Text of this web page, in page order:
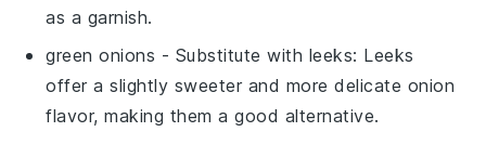
as a garnish.
green onions - Substitute with leeks: Leeks
offer a slightly sweeter and more delicate onion
flavor, making them a good alternative.